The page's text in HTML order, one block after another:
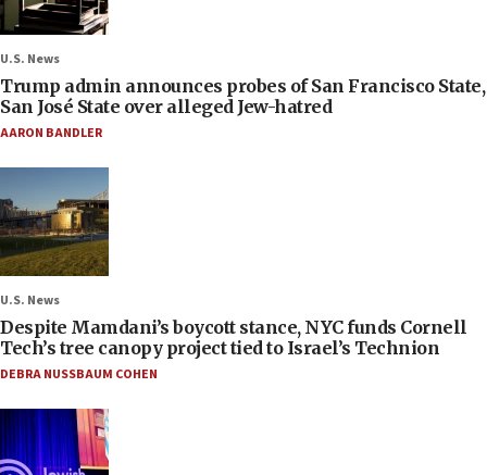
U.S. News
Trump admin announces probes of San Francisco State,
San José State over alleged Jew-hatred
AARON BANDLER
U.S. News
Despite Mamdani’s boycott stance, NYC funds Cornell
Tech’s tree canopy project tied to Israel’s Technion
DEBRA NUSSBAUM COHEN